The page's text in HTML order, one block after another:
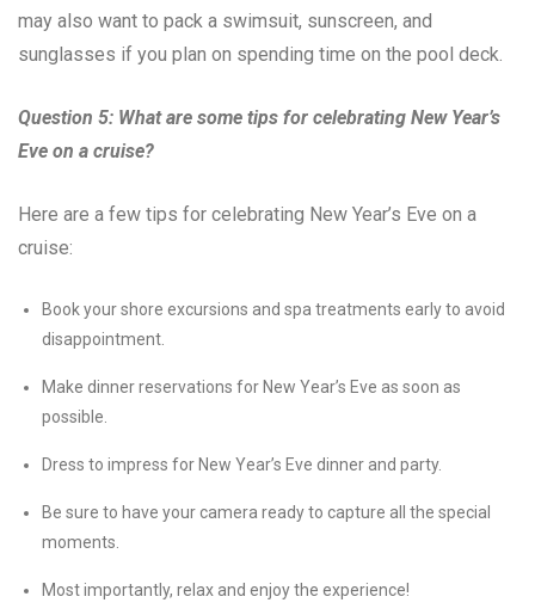
may also want to pack a swimsuit, sunscreen, and
sunglasses if you plan on spending time on the pool deck.
Question 5: What are some tips for celebrating New Year’s
Eve on a cruise?
Here are a few tips for celebrating New Year’s Eve on a
cruise:
Book your shore excursions and spa treatments early to avoid
disappointment.
Make dinner reservations for New Year’s Eve as soon as
possible.
Dress to impress for New Year’s Eve dinner and party.
Be sure to have your camera ready to capture all the special
moments.
Most importantly, relax and enjoy the experience!